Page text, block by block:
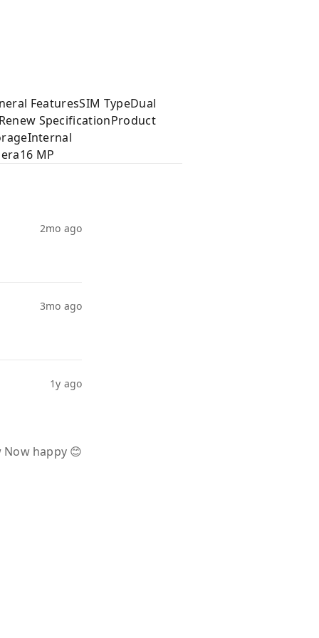
FeaturesSIM TypeDual
SpecificationProduct
MP
2mo ago
3mo ago
1y ago
happy 😊